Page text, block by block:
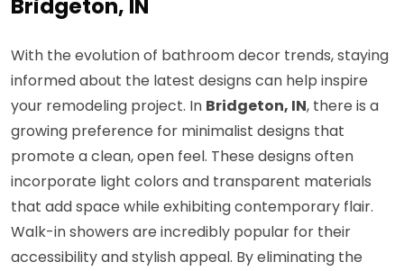
Bridgeton, IN
With the evolution of bathroom decor trends, staying
informed about the latest designs can help inspire
your remodeling project. In Bridgeton, IN, there is a
growing preference for minimalist designs that
promote a clean, open feel. These designs often
incorporate light colors and transparent materials
that add space while exhibiting contemporary flair.
Walk-in showers are incredibly popular for their
accessibility and stylish appeal. By eliminating the